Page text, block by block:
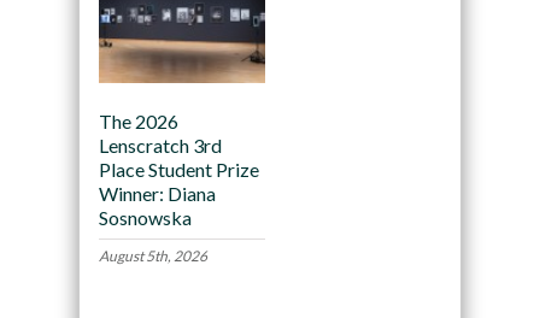
The 2026
Lenscratch 3rd
Place Student Prize
Winner: Diana
Sosnowska
August 5th, 2026